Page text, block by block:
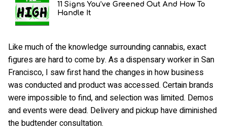
11 Signs You’ve Greened Out And How To
Handle It
Like much of the knowledge surrounding cannabis, exact
figures are hard to come by. As a dispensary worker in San
Francisco, I saw first hand the changes in how business
was conducted and product was accessed. Certain brands
were impossible to find, and selection was limited. Demos
and events were dead. Delivery and pickup have diminished
the budtender consultation.